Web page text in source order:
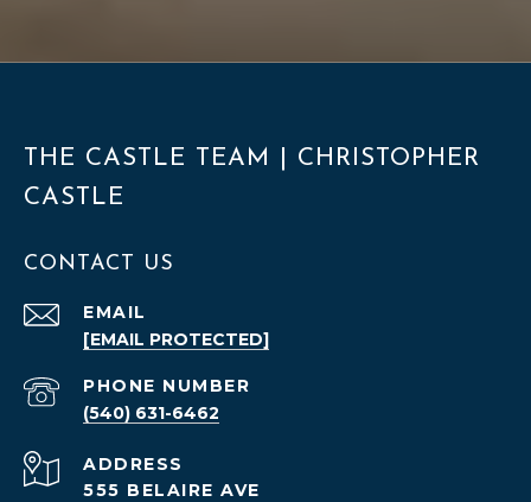
THE CASTLE TEAM | CHRISTOPHER
CASTLE
CONTACT US
EMAIL
[EMAIL PROTECTED]
PHONE NUMBER
(540) 631-6462
ADDRESS
555 BELAIRE AVE